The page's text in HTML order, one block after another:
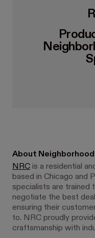
About
NRC is a residential
based in Chicago and
specialists are trained
negotiate the best
ensuring their
to. NRC proudly
craftsmanship with